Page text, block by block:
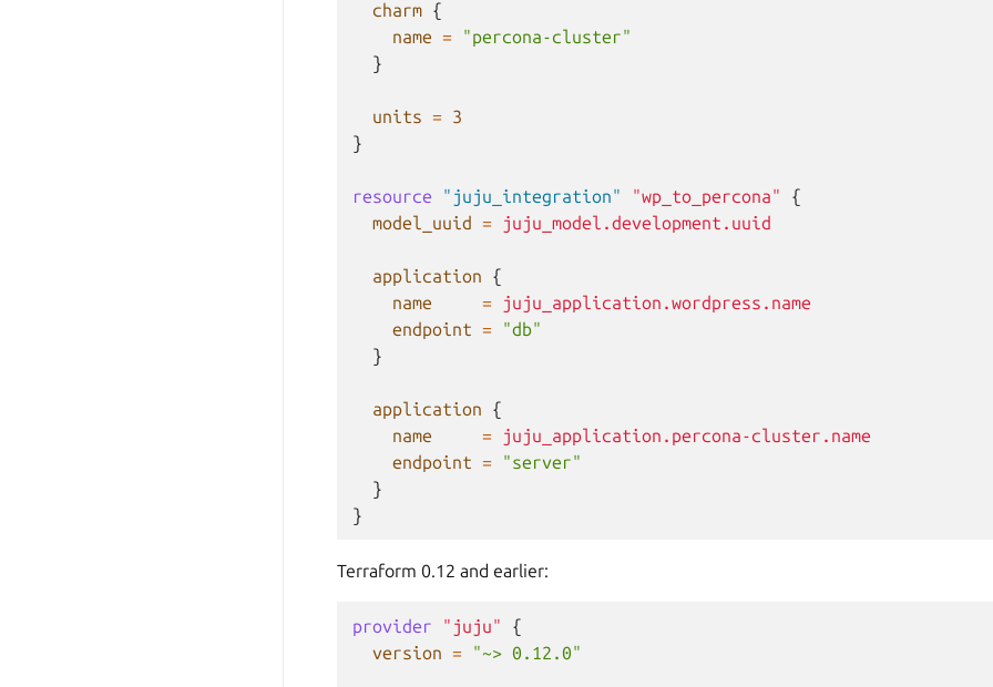
charm {
name =
"percona-cluster"
}
units = 3
}
resource "juju_integration" "wp_to_percona"
{
model_uuid = juju_model.development.uuid
application
{
name
=
juju_application.wordpress.name
endpoint =
"db"
}
application
{
name
=
juju_application.percona-cluster.name
endpoint =
"server"
}
}
Terraform 0.12 and earlier:
provider "juju"
{
version = "~> 0.12.0"